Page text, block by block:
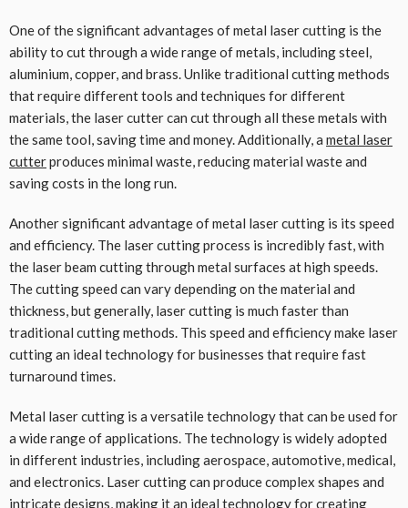
One of the significant advantages of metal laser cutting is the
ability to cut through a wide range of metals, including steel,
aluminium, copper, and brass. Unlike traditional cutting methods
that require different tools and techniques for different
materials, the laser cutter can cut through all these metals with
the same tool, saving time and money. Additionally, a metal laser
cutterproduces minimal waste, reducing material waste and
saving costs in the long run.
Another significant advantage of metal laser cutting is its speed
and efficiency. The laser cutting process is incredibly fast, with
the laser beam cutting through metal surfaces at high speeds.
The cutting speed can vary depending on the material and
thickness, but generally, laser cutting is much faster than
traditional cutting methods. This speed and efficiency make laser
cutting an ideal technology for businesses that require fast
turnaround times.
Metal laser cutting is a versatile technology that can be used for
a wide range of applications. The technology is widely adopted
in different industries, including aerospace, automotive, medical,
and electronics. Laser cutting can produce complex shapes and
intricate designs, making it an ideal technology for creating